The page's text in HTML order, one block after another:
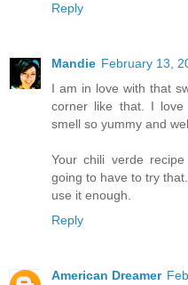
Reply
Mandie February 13,
I am in love with that
corner like that. I
smell so yummy and
Your chili verde
going to have to try
use it enough.
Reply
American Dreamer